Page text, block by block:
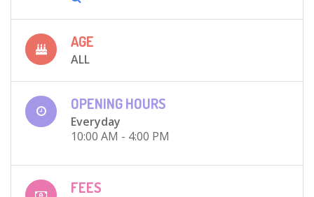
AGE
ALL
OPENING HOURS
Everyday
10:00 AM - 4:00 PM
FEES